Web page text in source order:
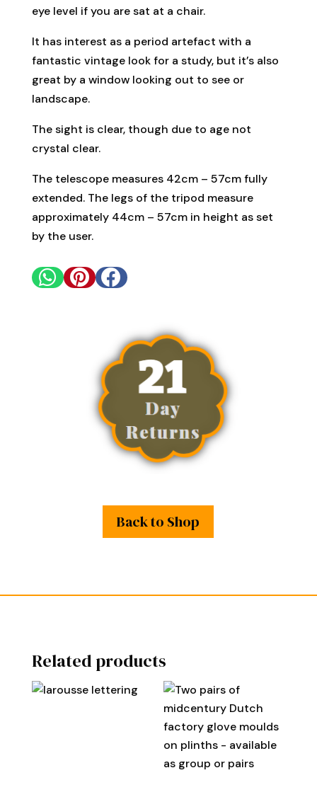
eye level if you are sat at a chair.
It has interest as a period artefact with a
fantastic vintage look for a study, but it’s also
great by a window looking out to see or
landscape.
The sight is clear, though due to age not
crystal clear.
The telescope measures 42cm – 57cm fully
extended. The legs of the tripod measure
approximately 44cm – 57cm in height as set
by the user.
  
Back to Shop
Related products